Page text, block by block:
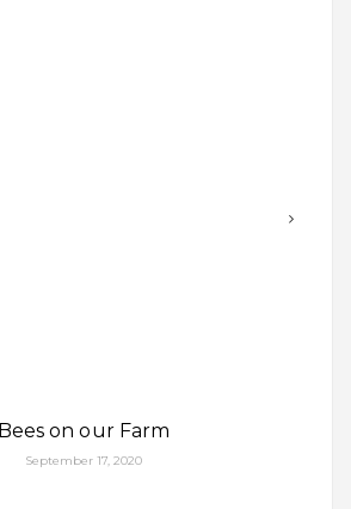
Bees on our Farm
September 17, 2020